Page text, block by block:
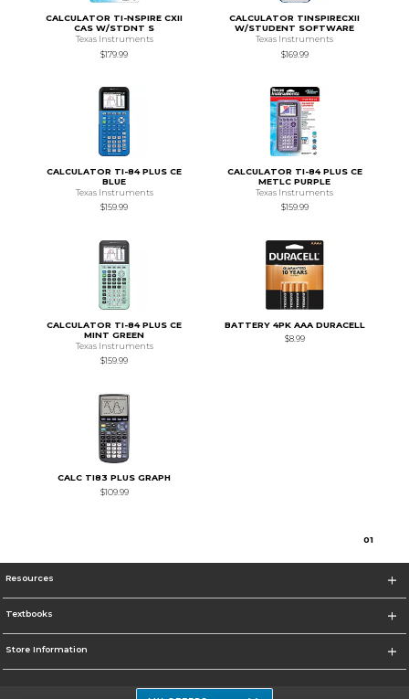
CALCULATOR TI-NSPIRE CXII
CAS W/STDNT S
Texas Instruments
$179.99
CALCULATOR TINSPIRECXII
W/STUDENT SOFTWARE
Texas Instruments
$169.99
CALCULATOR TI-84 PLUS CE
BLUE
Texas Instruments
$159.99
CALCULATOR TI-84 PLUS CE
METLC PURPLE
Texas Instruments
$159.99
CALCULATOR TI-84 PLUS CE
MINT GREEN
Texas Instruments
$159.99
BATTERY 4PK AAA DURACELL
$8.99
CALC TI83 PLUS GRAPH
$109.99
01
Resources
Textbooks
Store Information